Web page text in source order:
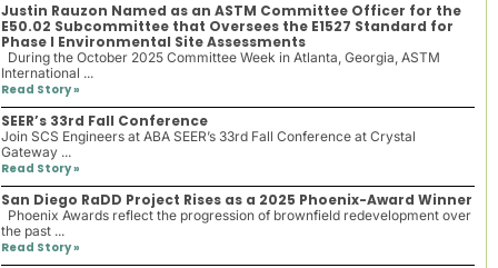
Justin Rauzon Named as an ASTM Committee Officer for the
E50.02 Subcommittee that Oversees the E1527 Standard for
Phase I Environmental Site Assessments
During the October 2025 Committee Week in Atlanta, Georgia, ASTM
International ...
Read Story »
SEER’s 33rd Fall Conference
Join SCS Engineers at ABA SEER’s 33rd Fall Conference at Crystal
Gateway ...
Read Story »
San Diego RaDD Project Rises as a 2025 Phoenix-Award Winner
Phoenix Awards reflect the progression of brownfield redevelopment over
the past ...
Read Story »